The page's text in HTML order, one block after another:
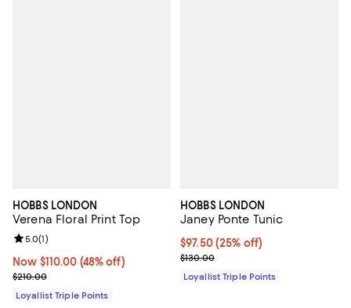
HOBBS LONDON
Verena Floral Print Top
Now $110.00; 48% off;
Now $110.00 (48% off)
Previous price $210.00
$210.00
Review rating: 5.0 out of 5; 1 reviews;
5.0(1)
Loyallist Triple Points
HOBBS LONDON
Janey Ponte Tunic
Current price $97.50; 25% off;
$97.50 (25% off)
Previous price $130.00
$130.00
Loyallist Triple Points